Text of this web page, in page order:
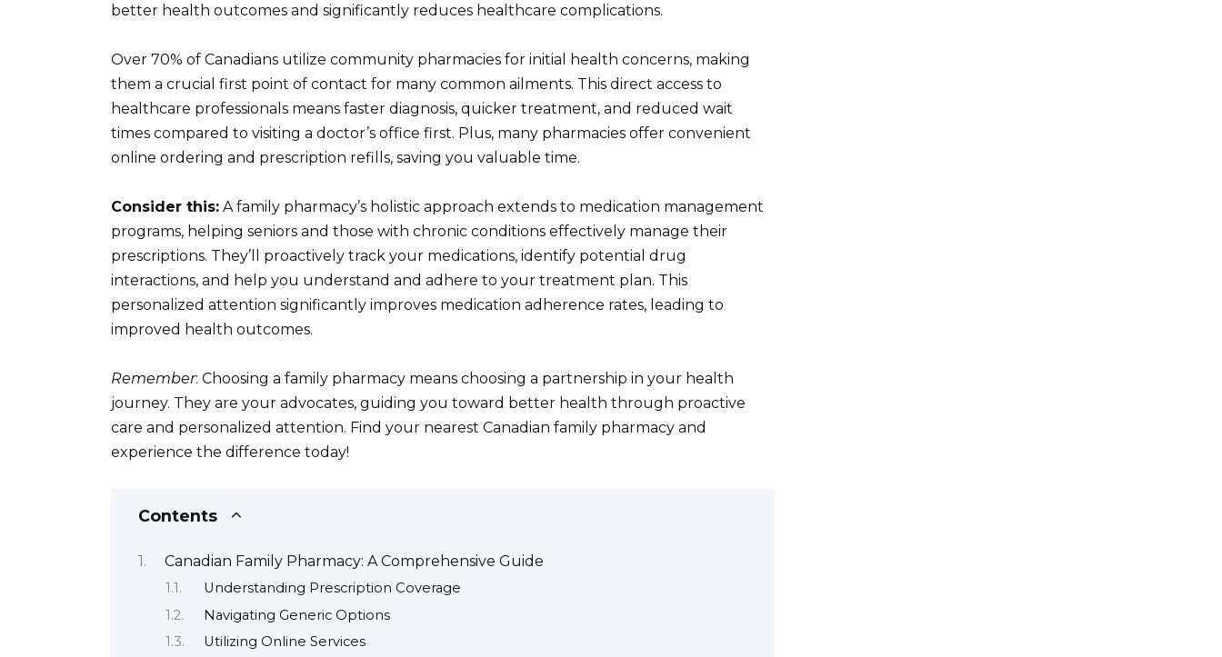
better health outcomes and significantly reduces healthcare complications.
Over 70% of Canadians utilize community pharmacies for initial health concerns, making
them a crucial first point of contact for many common ailments. This direct access to
healthcare professionals means faster diagnosis, quicker treatment, and reduced wait
times compared to visiting a doctor’s office first. Plus, many pharmacies offer convenient
online ordering and prescription refills, saving you valuable time.
Consider this: A family pharmacy’s holistic approach extends to medication management
programs, helping seniors and those with chronic conditions effectively manage their
prescriptions. They’ll proactively track your medications, identify potential drug
interactions, and help you understand and adhere to your treatment plan. This
personalized attention significantly improves medication adherence rates, leading to
improved health outcomes.
Remember: Choosing a family pharmacy means choosing a partnership in your health
journey. They are your advocates, guiding you toward better health through proactive
care and personalized attention. Find your nearest Canadian family pharmacy and
experience the difference today!
Contents
Canadian Family Pharmacy: A Comprehensive Guide
Understanding Prescription Coverage
Navigating Generic Options
Utilizing Online Services